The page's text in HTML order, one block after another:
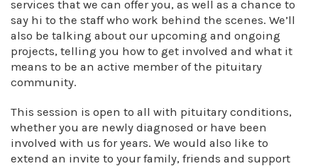
services that we can offer you, as well as a chance to
say hi to the staff who work behind the scenes. We’ll
also be talking about our upcoming and ongoing
projects, telling you how to get involved and what it
means to be an active member of the pituitary
community.
This session is open to all with pituitary conditions,
whether you are newly diagnosed or have been
involved with us for years. We would also like to
extend an invite to your family, friends and support